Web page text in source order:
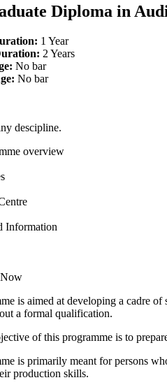
Diploma in
1 Year
2 Years
No bar
No bar
descipline.
overview
Information
is aimed at developing a cadre
a formal qualification.
of this programme is to
is primarily meant for persons
production skills.